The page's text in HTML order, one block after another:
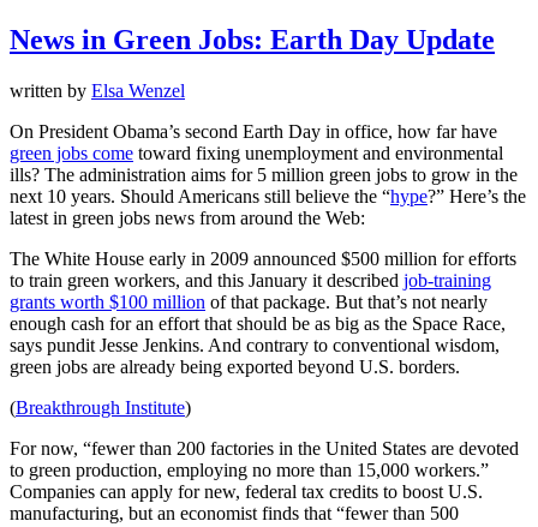
News in Green Jobs: Earth Day Update
written by Elsa Wenzel
On President Obama’s second Earth Day in office, how far have
green jobs come toward fixing unemployment and environmental
ills? The administration aims for 5 million green jobs to grow in the
next 10 years. Should Americans still believe the “hype?” Here’s the
latest in green jobs news from around the Web:
The White House early in 2009 announced $500 million for efforts
to train green workers, and this January it described job-training
grants worth $100 million of that package. But that’s not nearly
enough cash for an effort that should be as big as the Space Race,
says pundit Jesse Jenkins. And contrary to conventional wisdom,
green jobs are already being exported beyond U.S. borders.
(Breakthrough Institute)
For now, “fewer than 200 factories in the United States are devoted
to green production, employing no more than 15,000 workers.”
Companies can apply for new, federal tax credits to boost U.S.
manufacturing, but an economist finds that “fewer than 500